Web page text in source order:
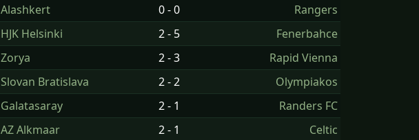
Alashkert 0 - 0
Rangers
HJK Helsinki 2 - 5
Fenerbahce
Zorya 2 - 3
Rapid Vienna
Slovan Bratislava 2 - 2
Olympiakos
Galatasaray 2 - 1
Randers FC
AZ Alkmaar 2 - 1
Celtic